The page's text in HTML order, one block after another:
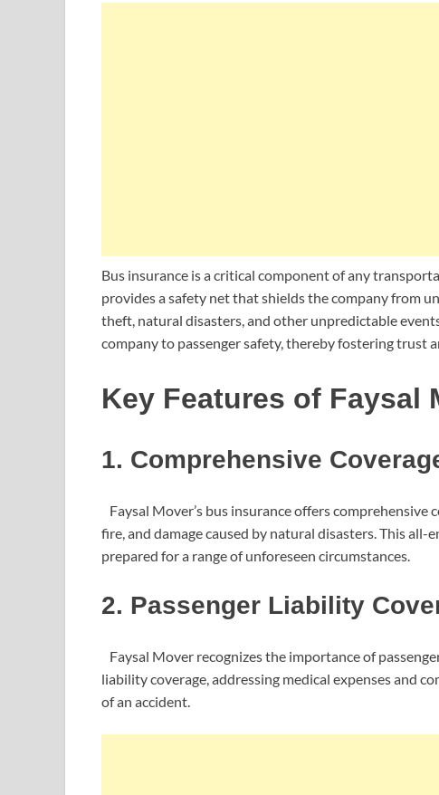
Bus insurance is a critical component of any
provides a safety net that shields the company from
theft, natural disasters, and other unpredictable
company to passenger safety, thereby fostering trust
Key Features of Faysal
1. Comprehensive
Faysal Mover’s bus insurance offers
fire, and damage caused by natural disasters. This
prepared for a range of unforeseen circumstances.
2. Passenger Liability
Faysal Mover recognizes the importance of
liability coverage, addressing medical expenses and
of an accident.